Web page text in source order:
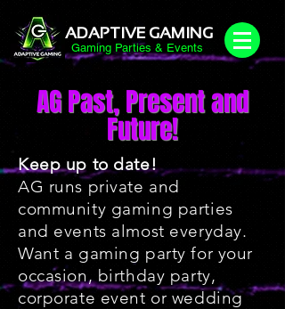
Gaming Parties & Events
ADAPTIVE GAMING
AG Past, Present and
Future!
Keep up to date!
AG runs private and
community gaming parties
and events almost everyday.
Want a gaming party for your
occasion, birthday party,
corporate event or wedding